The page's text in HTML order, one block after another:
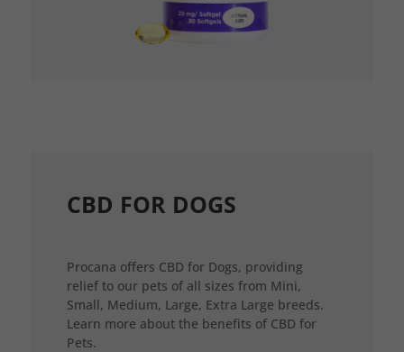
CBD FOR DOGS
Procana offers CBD for Dogs, providing
relief to our pets of all sizes from Mini,
Small, Medium, Large, Extra Large breeds.
Learn more about the benefits of CBD for
Pets.